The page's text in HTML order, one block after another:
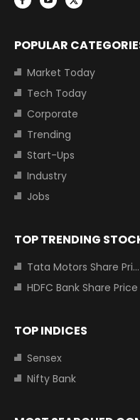
POPULAR
Market Today
Tech Today
Corporate
Trending
Start-Ups
Industry
Jobs
TOP TRENDING
Tata Motors Share Price
HDFC Bank Share Price
TOP INDICES
Sensex
Nifty Bank